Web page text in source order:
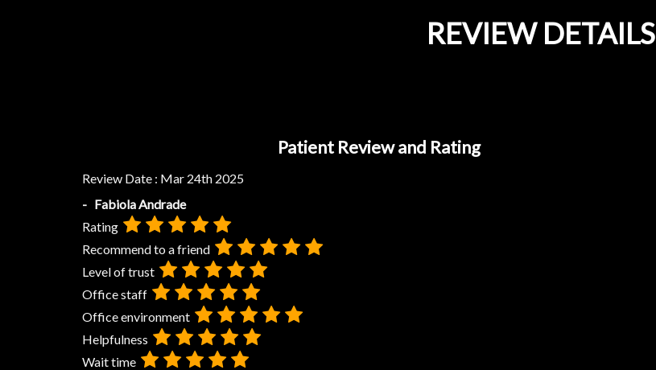
REVIEW DETAILS
Patient Review and Rating
Review Date : Mar 24th 2025
- Fabiola Andrade
Rating
Recommend to a friend
Level of trust
Office staff
Office environment
Helpfulness
Wait time